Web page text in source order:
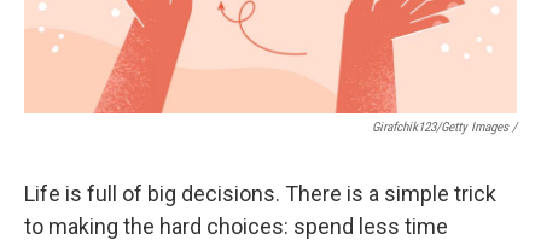
Girafchik123/Getty Images /
Life is full of big decisions. There is a simple trick
to making the hard choices: spend less time